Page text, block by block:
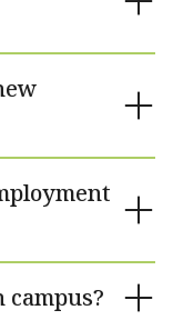
campus?